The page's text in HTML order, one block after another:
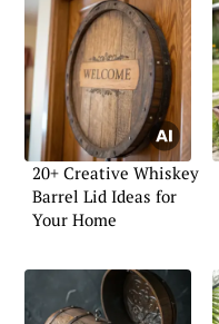
20+ Creative Whiskey
Barrel Lid Ideas for
Your Home